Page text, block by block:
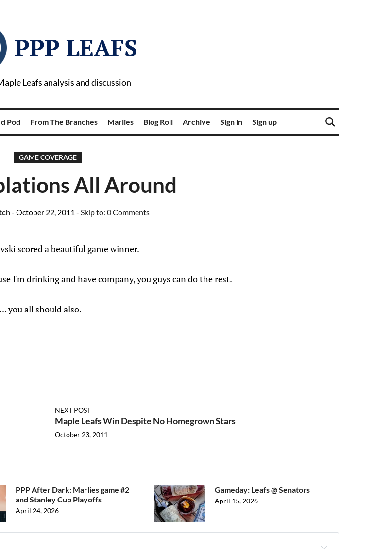
PPP LEAFS
Leafs analysis and discussion
Pod From The Branches Marlies Blog Roll Archive Sign in Sign up
GAME COVERAGE
All Around
- October 22, 2011 - Skip to: 0 Comments
scored a beautiful game winner.
I'm drinking and have company, you guys can do the rest.
you all should also.
NEXT POST
Maple Leafs Win Despite No Homegrown Stars
October 23, 2011
PPP After Dark: Marlies game #2
and Stanley Cup Playoffs
April 24, 2026
Gameday: Leafs @ Senators
April 15, 2026